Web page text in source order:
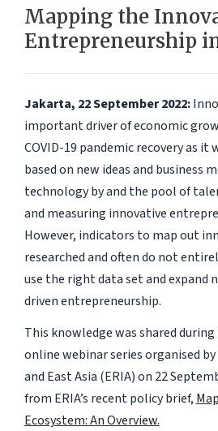
Mapping the
Entrepreneurship
Jakarta, 22 September 2022:
important driver of economic
COVID-19 pandemic recovery as
based on new ideas and business
technology by and the pool of
and measuring innovative
However, indicators to map out
researched and often do not
use the right data set and
driven entrepreneurship.
This knowledge was shared
online webinar series organised
and East Asia (ERIA) on 22
from ERIA’s recent policy brief,
Ecosystem: An Overview.